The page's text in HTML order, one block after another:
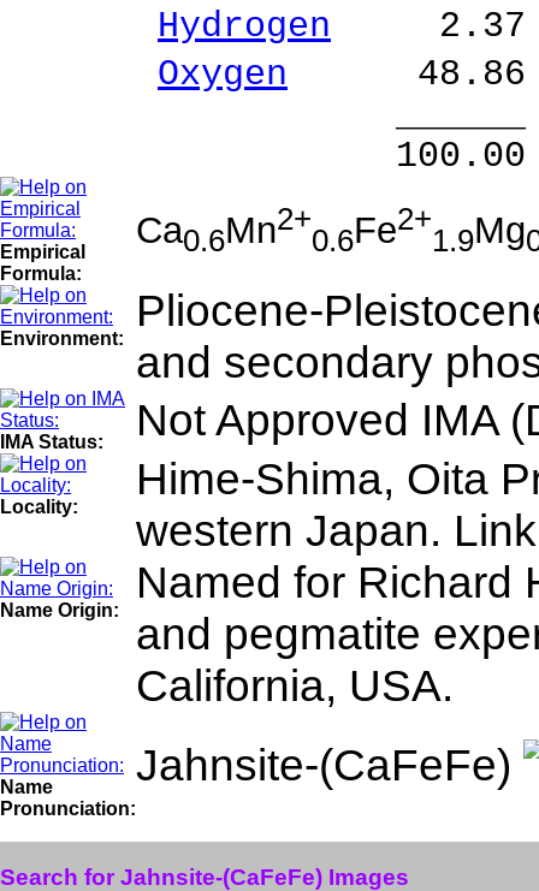
Hydrogen 2.37
Oxygen 48.86
100.00 %
Empirical
Formula:
Ca0.6Mn2+
0.6Fe2+
1.9Mg
Environment:
Pliocene-
and secondary
IMA Status: Not Approved IMA
Locality:
Hime-Shima, Oita
western Japan.
Name Origin:
Named for Richard
and pegmatite
California, USA.
Name
Pronunciation:
Jahnsite-(CaFeFe)
Search for Jahnsite-(CaFeFe) Images